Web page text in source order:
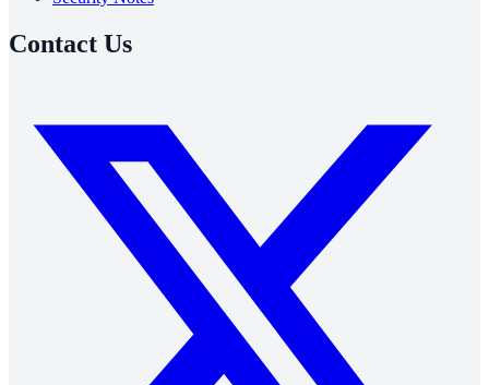
Contact Us